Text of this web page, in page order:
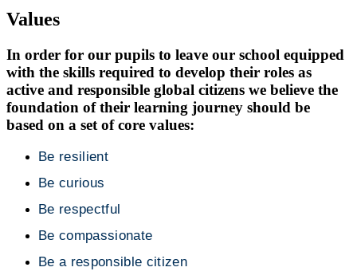
Values
In order for our pupils to leave our school equipped
with the skills required to develop their roles as
active and responsible global citizens we believe the
foundation of their learning journey should be
based on a set of core values:
Be resilient
Be curious
Be respectful
Be compassionate
Be a responsible citizen